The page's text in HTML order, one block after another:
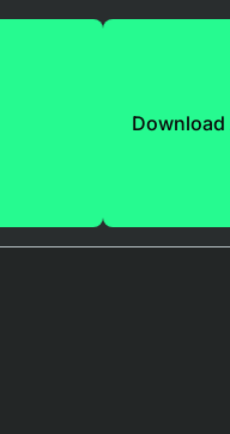
Download